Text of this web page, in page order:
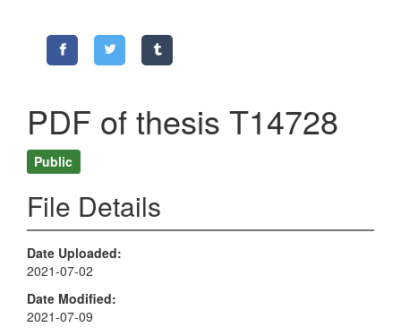
PDF of thesis T14728
Public
File Details
Date Uploaded
2021-07-02
Date Modified
2021-07-09